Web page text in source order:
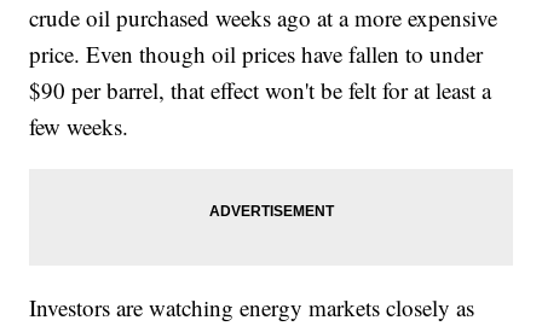
crude oil purchased weeks ago at a more expensive
price. Even though oil prices have fallen to under
$90 per barrel, that effect won't be felt for at least a
few weeks.
Investors are watching energy markets closely as